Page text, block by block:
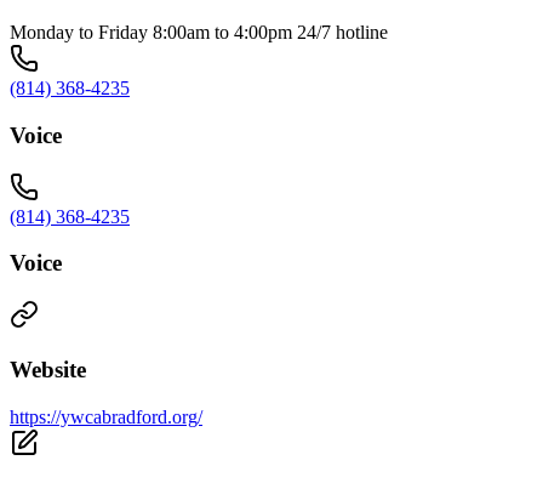
Monday to Friday 8:00am to 4:00pm 24/7 hotline
(814) 368-4235
Voice
(814) 368-4235
Voice
Website
https://ywcabradford.org/